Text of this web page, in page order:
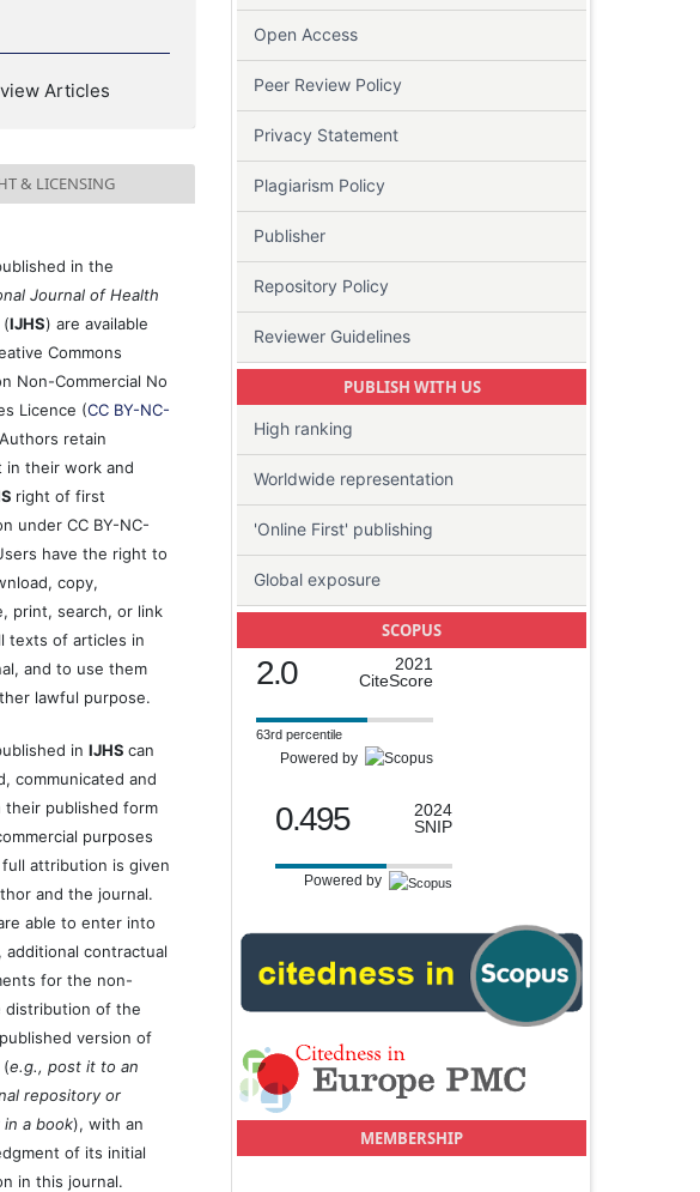
Articles
& LICENSING
in the
Journal of Health
(IJHS) are available
Commons
Non-Commercial No
Licence (CC BY-NC-
retain
in their work and
right of first
under CC BY-NC-
have the right to
copy,
print, search, or link
texts of articles in
and to use them
lawful purpose.
inIJHScan
communicated and
their published form
purposes
attribution is given
and the journal.
able to enter into
additional contractual
for the non-
distribution of the
version of
(e.g., post it to an
repository or
a book), with an
of its initial
in this journal.
Open Access
Peer Review Policy
Privacy Statement
Plagiarism Policy
Publisher
Repository Policy
Reviewer Guidelines
PUBLISH WITH US
High ranking
Worldwide representation
'Online First' publishing
Global exposure
SCOPUS
2.0
2021
CiteScore
63rd percentile
Powered by
0.495
2024
SNIP
Powered by
MEMBERSHIP